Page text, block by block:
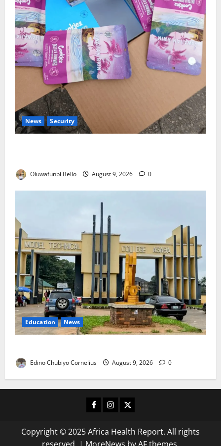
News Security
Oluwafunbi Bello August 9, 2026 0
Education News
Edino Chubiyo Cornelius August 9, 2026 0
Facebook
Instagram
X
Copyright © 2025 Africa Health Report. All rights